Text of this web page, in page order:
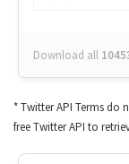
Download all
* Twitter API Terms do
free Twitter API to